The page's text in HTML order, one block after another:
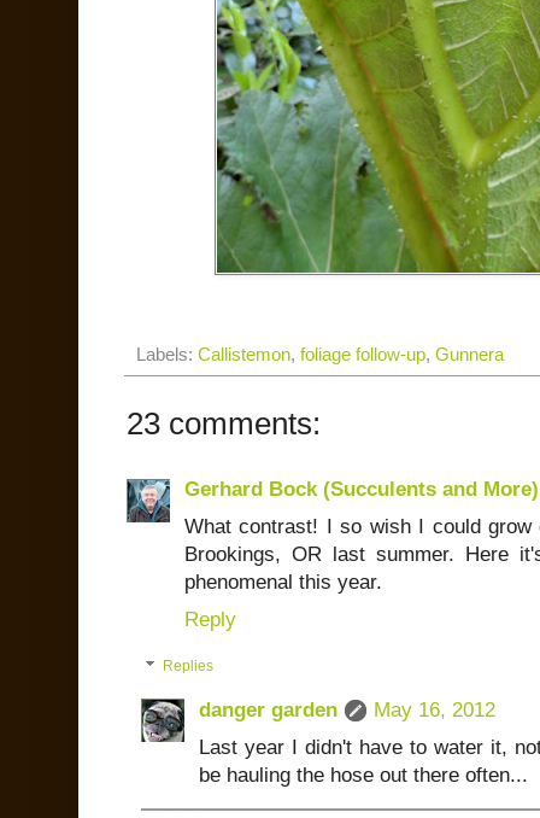
Labels: Callistemon, foliage follow-up, Gunnera
23 comments:
Gerhard Bock (Succulents and More)
What contrast! I so wish I could
Brookings, OR last summer. Here
phenomenal this year.
Reply
Replies
danger garden
May 16, 2012
Last year I didn't have to water it,
be hauling the hose out there often...